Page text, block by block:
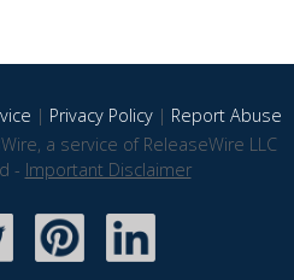
| Privacy Policy| Report Abuse
a service of ReleaseWire LLC
- Important Disclaimer